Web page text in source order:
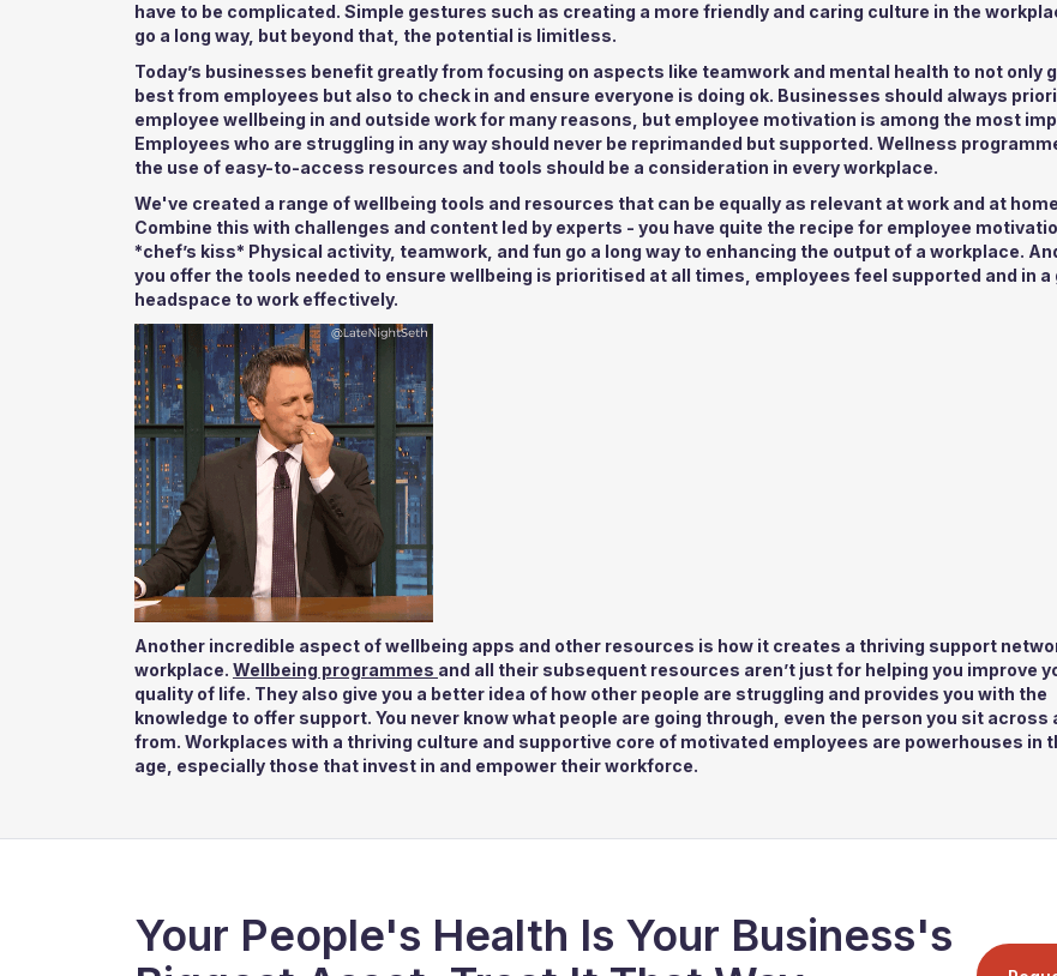
have to be complicated. Simple gestures such as creating a more friendly and caring culture in the
go a long way, but beyond that, the potential is limitless.
Today’s businesses benefit greatly from focusing on aspects like teamwork and mental health to not only
best from employees but also to check in and ensure everyone is doing ok. Businesses should always
employee wellbeing in and outside work for many reasons, but employee motivation is among the most
Employees who are struggling in any way should never be reprimanded but supported. Wellness
the use of easy-to-access resources and tools should be a consideration in every workplace.
We've created a range of wellbeing tools and resources that can be equally as relevant at work and at
Combine this with challenges and content led by experts - you have quite the recipe for employee
*chef’s kiss* Physical activity, teamwork, and fun go a long way to enhancing the output of a workplace.
you offer the tools needed to ensure wellbeing is prioritised at all times, employees feel supported and in a
headspace to work effectively.
Another incredible aspect of wellbeing apps and other resources is how it creates a thriving support
workplace. Wellbeing programmes and all their subsequent resources aren’t just for helping you improve
quality of life. They also give you a better idea of how other people are struggling and provides you with the
knowledge to offer support. You never know what people are going through, even the person you sit across
from. Workplaces with a thriving culture and supportive core of motivated employees are powerhouses in
age, especially those that invest in and empower their workforce.
Your People's Health Is Your Business's